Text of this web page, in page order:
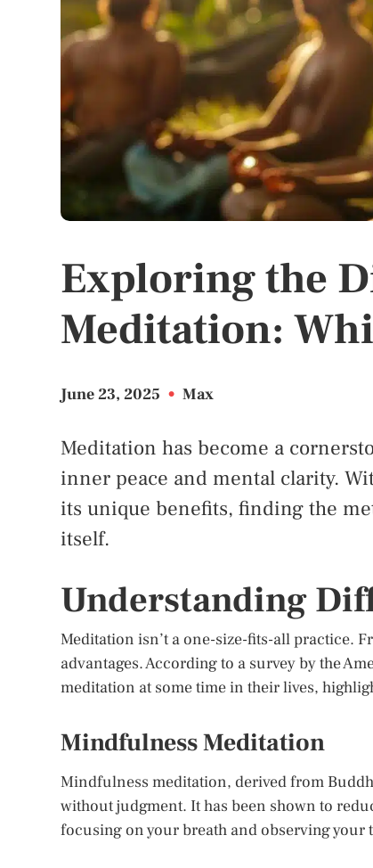
Exploring the
Meditation:
June 23, 2025 • Max
Meditation has become a
inner peace and mental clarity.
its unique benefits, finding the
itself.
Understanding
Meditation isn’t a one-size-fits-all practice.
advantages. According to a survey by the
meditation at some time in their lives,
Mindfulness Meditation
Mindfulness meditation, derived from
without judgment. It has been shown to
focusing on your breath and observing your